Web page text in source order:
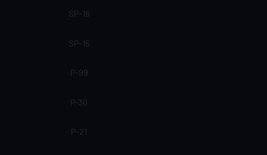
SP-16
SP-15
P-99
P-30
P-21